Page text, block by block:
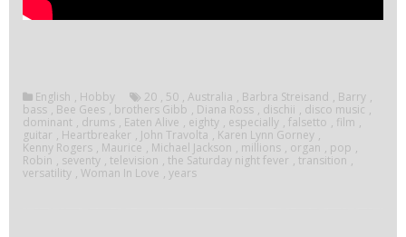
English , Hobby 20 , 50 , Australia , Barbra Streisand , Barry ,
bass , Bee Gees , brothers Gibb , Diana Ross , dischii , disco music ,
dominant , drums , Eaten Alive , eighty , especially , falsetto , film ,
guitar , Heartbreaker , John Travolta , Karen Lynn Gorney ,
Kenny Rogers , Maurice , Michael Jackson , millions , organ , pop ,
Robin , seventy , television , the Saturday night fever , transition ,
versatility , Woman In Love , years